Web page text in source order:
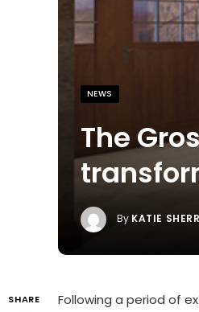
NEWS
The
By KATIE
SHARE Following a period of